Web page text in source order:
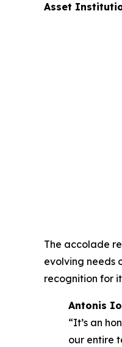
Asset
The accolade
evolving needs
recognition for
Antonis
“It’s an
our entire